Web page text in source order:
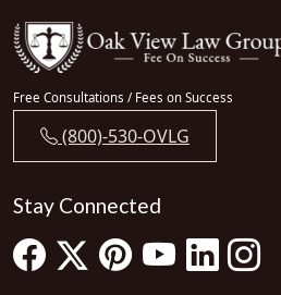
Free Consultations / Fees on Success
(800)-530-OVLG
Stay Connected